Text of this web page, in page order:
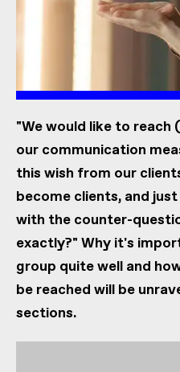
"We would like to
our communication
this wish from our
become clients, and
with the counter-
exactly?" Why it's
group quite well and
be reached will be
sections.